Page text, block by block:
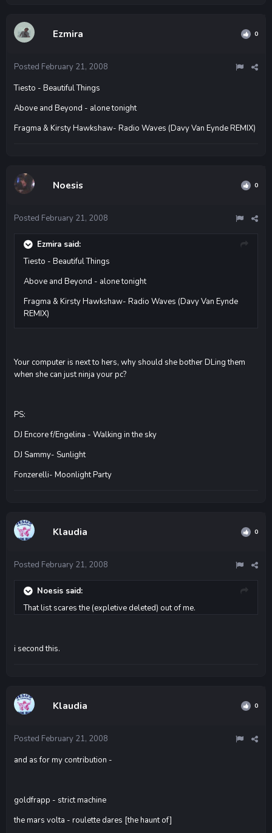
Ezmira 0
Posted February 21, 2008
Tiesto - Beautiful Things
Above and Beyond - alone tonight
Fragma & Kirsty Hawkshaw- Radio Waves (Davy Van Eynde REMIX)
Noesis 0
Posted February 21, 2008
Ezmira said:
Tiesto - Beautiful Things
Above and Beyond - alone tonight
Fragma & Kirsty Hawkshaw- Radio Waves (Davy Van Eynde
REMIX)
Your computer is next to hers, why should she bother DLing them
when she can just ninja your pc?
PS:
DJ Encore f/Engelina - Walking in the sky
DJ Sammy- Sunlight
Fonzerelli- Moonlight Party
Klaudia 0
Posted February 21, 2008
Noesis said:
That list scares the (expletive deleted) out of me.
i second this.
Klaudia 0
Posted February 21, 2008
and as for my contribution -
goldfrapp - strict machine
the mars volta - roulette dares [the haunt of]